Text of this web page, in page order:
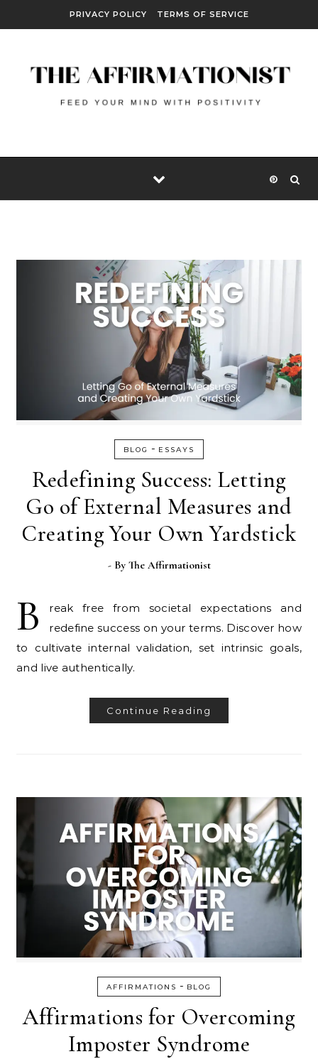
PRIVACY POLICY TERMS OF SERVICE
BLOG - ESSAYS
Redefining Success: Letting
Go of External Measures and
Creating Your Own Yardstick
- By The Affirmationist
B
reak free from societal expectations and
redefine success on your terms. Discover how
to cultivate internal validation, set intrinsic goals,
and live authentically.
Continue Reading
AFFIRMATIONS - BLOG
Affirmations for Overcoming
Imposter Syndrome